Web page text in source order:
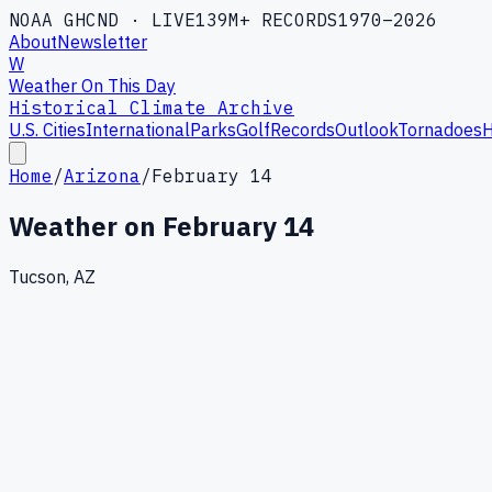
NOAA GHCND · LIVE139M+ RECORDS1970–2026
AboutNewsletter
W
Weather On This Day
Historical Climate Archive
U.S. CitiesInternationalParksGolfRecordsOutlookTornadoes
Home /Arizona/February 14
Weather on February 14
Tucson, AZ